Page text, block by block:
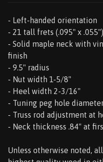
- Left-handed orientation
- 21 tall frets (.095" x .055")
- Solid maple neck with
finish
- 9.5" radius
- Nut width 1-5/8"
- Heel width 2-3/16"
- Tuning peg hole
- Truss rod adjustment at
- Neck thickness .84" at
Unless otherwise noted,